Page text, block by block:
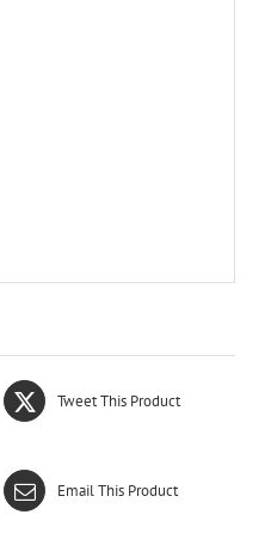
Tweet This Product
Email This Product